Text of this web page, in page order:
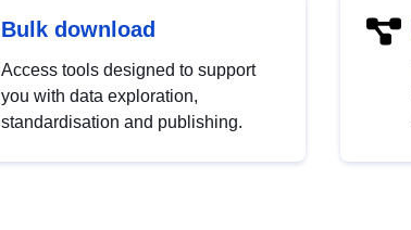
Bulk download
Access tools designed to support
you with data exploration,
standardisation and publishing.